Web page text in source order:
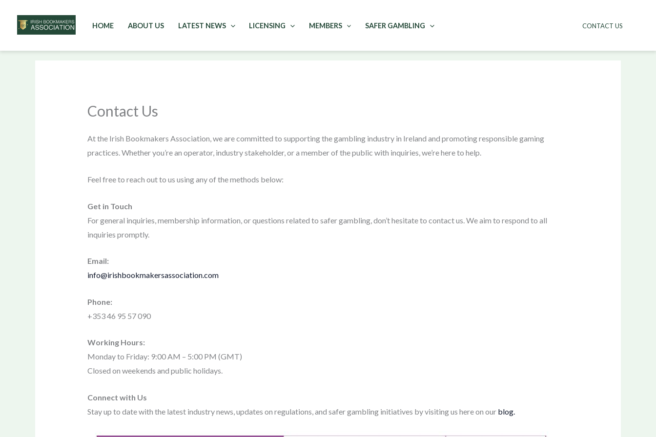
to
HOME ABOUT US LATEST NEWS LICENSING MEMBERS SAFER GAMBLING CONTACT US
Contact Us
At the Irish Bookmakers Association, we are committed to supporting the gambling industry in Ireland and promoting responsible gaming
practices. Whether you’re an operator, industry stakeholder, or a member of the public with inquiries, we’re here to help.
Feel free to reach out to us using any of the methods below:
Get in Touch
For general inquiries, membership information, or questions related to safer gambling, don’t hesitate to contact us. We aim to respond to all
inquiries promptly.
Email:
info@irishbookmakersassociation.com
Phone:
+353 46 95 57 090
Working Hours:
Monday to Friday: 9:00 AM – 5:00 PM (GMT)
Closed on weekends and public holidays.
Connect with Us
Stay up to date with the latest industry news, updates on regulations, and safer gambling initiatives by visiting us here on our blog.